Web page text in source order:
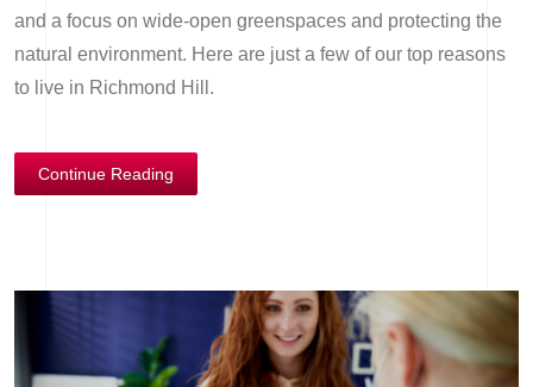
and a focus on wide-open greenspaces and protecting the
natural environment. Here are just a few of our top reasons
to live in Richmond Hill.
Continue Reading